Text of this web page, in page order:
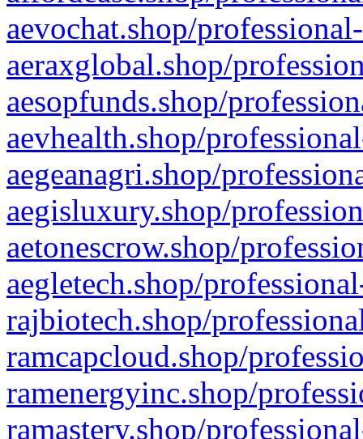
aevochat.shop/
aeraxglobal.shop/
aesopfunds.shop/
aevhealth.shop/
aegeanagri.shop/
aegisluxury.shop/
aetonescrow.shop/
aegletech.shop/
rajbiotech.shop/
ramcapcloud.shop/
ramenergyinc.shop/
ramastery.shop/